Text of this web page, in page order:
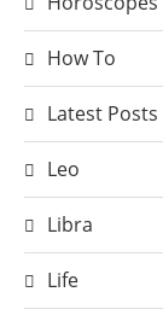
How To
Latest Posts
Leo
Libra
Life